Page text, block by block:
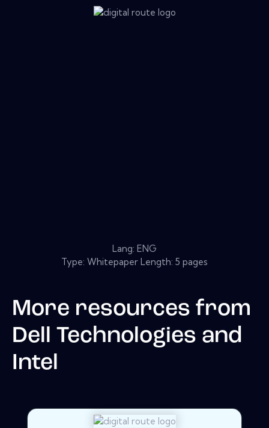
Lang: ENG
Type: Whitepaper Length: 5 pages
More resources from
Dell Technologies and
Intel